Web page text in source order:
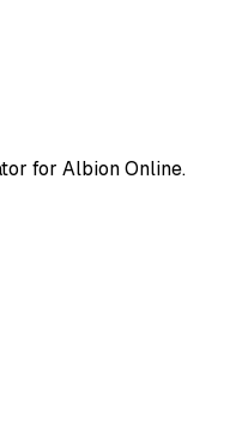
for Albion Online.